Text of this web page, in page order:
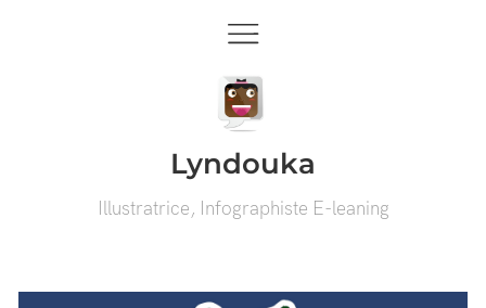
Lyndouka
Illustratrice, Infographiste E-leaning